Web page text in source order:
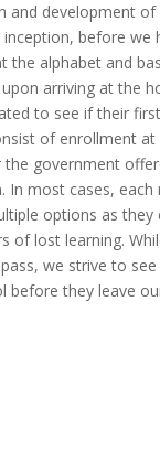
and development of
before we
the alphabet and
arriving at the
to see if their
of enrollment
government
In most cases, each
options as they
of lost learning.
we strive to
before they leave